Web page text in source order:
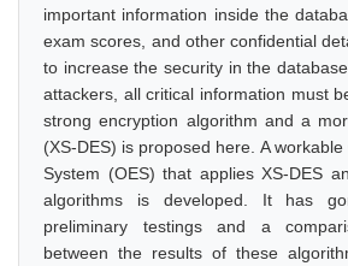
important information inside the
exam scores, and other confidential
to increase the security in the
attackers, all critical information must
strong encryption algorithm and a
(XS-DES) is proposed here. A
System (OES) that applies XS-DES
algorithms is developed. It has
preliminary testings and a
between the results of these